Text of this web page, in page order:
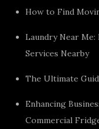
How to Find
Laundry Near Me:
Services Nearby
The Ultimate
Enhancing
Commercial